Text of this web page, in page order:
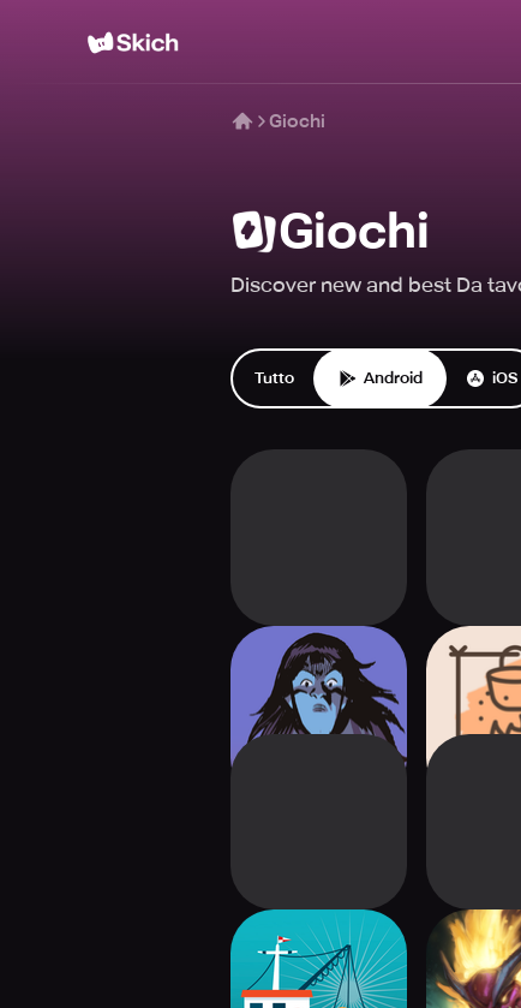
Giochi
Giochi
Discover new and best Da
Tutto Android iOS
Witchcraft!
This Is
Fishing -
Friedemann Friese
Set a